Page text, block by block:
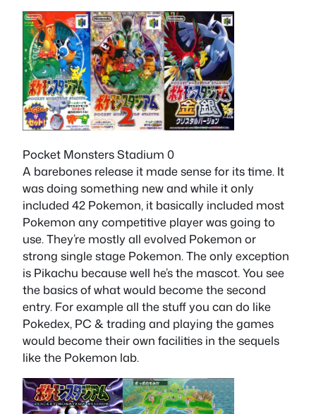
Pocket Monsters Stadium 0
A barebones release it made sense for its time. It
was doing something new and while it only
included 42 Pokemon, it basically included most
Pokemon any competitive player was going to
use. They’re mostly all evolved Pokemon or
strong single stage Pokemon. The only exception
is Pikachu because well he’s the mascot. You see
the basics of what would become the second
entry. For example all the stuff you can do like
Pokedex, PC & trading and playing the games
would become their own facilities in the sequels
like the Pokemon lab.